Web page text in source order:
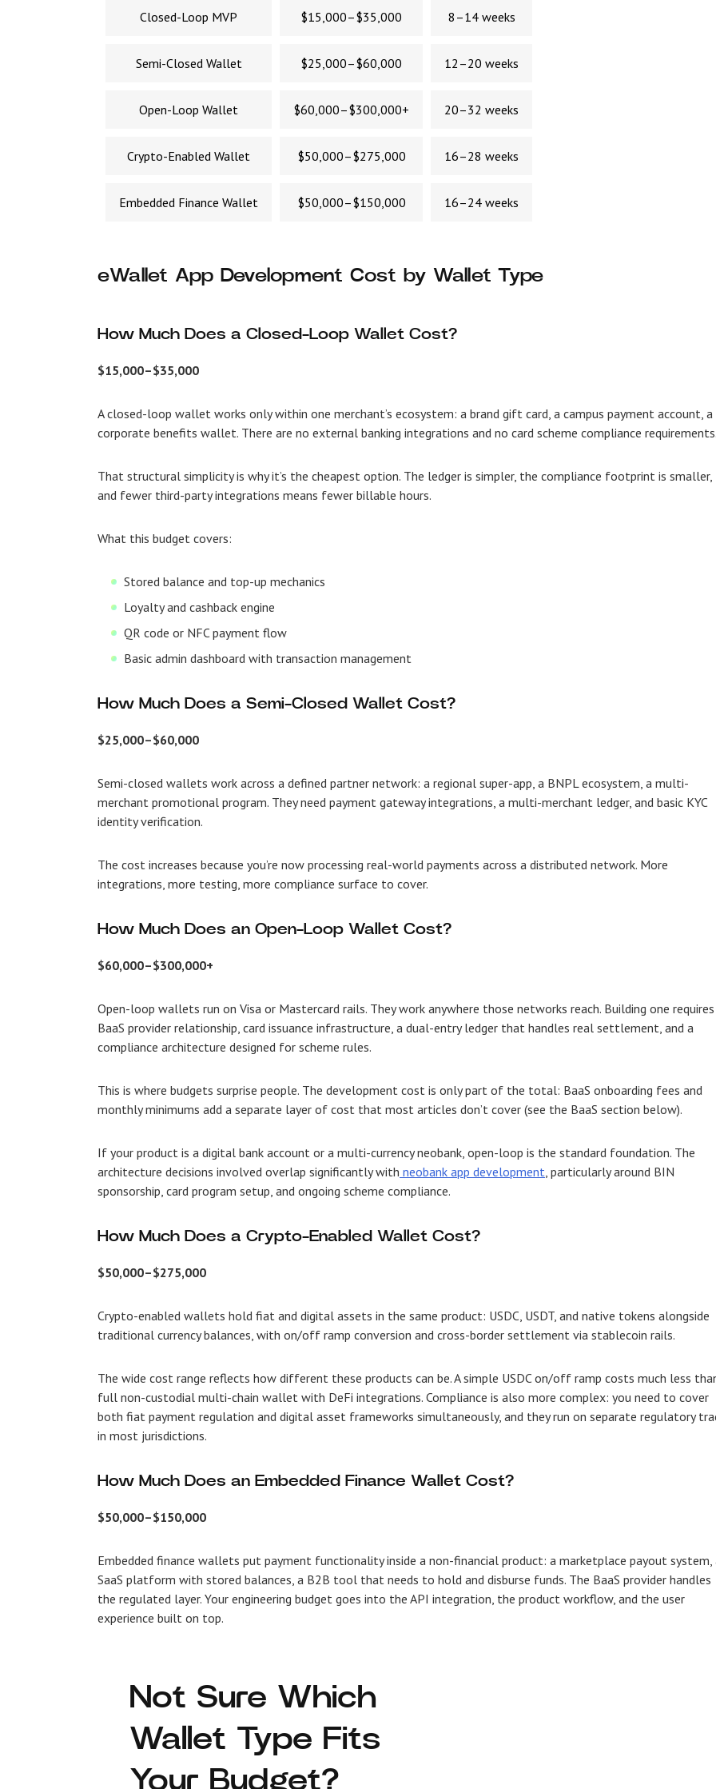
Closed-Loop MVP $15,000–$35,000 8–14 weeks
Semi-Closed Wallet $25,000–$60,000 12–20 weeks
Open-Loop Wallet $60,000–$300,000+ 20–32 weeks
Crypto-Enabled Wallet $50,000–$275,000 16–28 weeks
Embedded Finance Wallet $50,000–$150,000 16–24 weeks
eWallet App Development Cost by Wallet Type
How Much Does a Closed-Loop Wallet Cost?
$15,000–$35,000
A closed-loop wallet works only within one merchant’s ecosystem: a brand gift card, a campus payment account, a
corporate benefits wallet. There are no external banking integrations and no card scheme compliance
That structural simplicity is why it’s the cheapest option. The ledger is simpler, the compliance footprint is smaller,
and fewer third-party integrations means fewer billable hours.
What this budget covers:
Stored balance and top-up mechanics
Loyalty and cashback engine
QR code or NFC payment flow
Basic admin dashboard with transaction management
How Much Does a Semi-Closed Wallet Cost?
$25,000–$60,000
Semi-closed wallets work across a defined partner network: a regional super-app, a BNPL ecosystem, a multi-
merchant promotional program. They need payment gateway integrations, a multi-merchant ledger, and basic KYC
identity verification.
The cost increases because you’re now processing real-world payments across a distributed network. More
integrations, more testing, more compliance surface to cover.
How Much Does an Open-Loop Wallet Cost?
$60,000–$300,000+
Open-loop wallets run on Visa or Mastercard rails. They work anywhere those networks reach. Building one
BaaS provider relationship, card issuance infrastructure, a dual-entry ledger that handles real settlement, and a
compliance architecture designed for scheme rules.
This is where budgets surprise people. The development cost is only part of the total: BaaS onboarding fees and
monthly minimums add a separate layer of cost that most articles don’t cover (see the BaaS section below).
If your product is a digital bank account or a multi-currency neobank, open-loop is the standard foundation. The
architecture decisions involved overlap significantly with neobank app development, particularly around BIN
sponsorship, card program setup, and ongoing scheme compliance.
How Much Does a Crypto-Enabled Wallet Cost?
$50,000–$275,000
Crypto-enabled wallets hold fiat and digital assets in the same product: USDC, USDT, and native tokens alongside
traditional currency balances, with on/off ramp conversion and cross-border settlement via stablecoin rails.
The wide cost range reflects how different these products can be. A simple USDC on/off ramp costs much less
full non-custodial multi-chain wallet with DeFi integrations. Compliance is also more complex: you need to cover
both fiat payment regulation and digital asset frameworks simultaneously, and they run on separate regulatory
in most jurisdictions.
How Much Does an Embedded Finance Wallet Cost?
$50,000–$150,000
Embedded finance wallets put payment functionality inside a non-financial product: a marketplace payout system,
SaaS platform with stored balances, a B2B tool that needs to hold and disburse funds. The BaaS provider handles
the regulated layer. Your engineering budget goes into the API integration, the product workflow, and the user
experience built on top.
Not Sure Which
Wallet Type Fits
Your Budget?